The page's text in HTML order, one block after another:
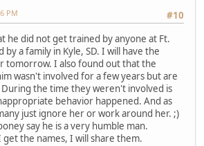
#10
PM
he did not get trained by anyone at Ft.
by a family in Kyle, SD. I will have the
tomorrow. I also found out that the
wasn't involved for a few years but are
During the time they weren't involved is
behavior happened. And as
just ignore her or work around her. ;)
say he is a very humble man.
get the names, I will share them.